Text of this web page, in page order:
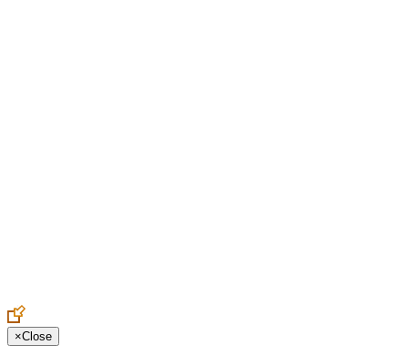
×Close